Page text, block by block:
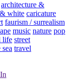
architecture &
white caricature
faurism / surrealism
music nature pop
life street
sea travel